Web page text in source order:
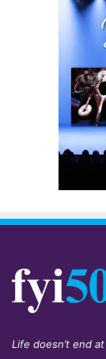
Life doesn’t end